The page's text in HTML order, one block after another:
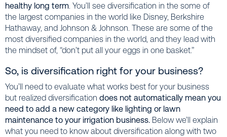
healthy long term. You’ll see diversification in the some of
the largest companies in the world like Disney, Berkshire
Hathaway, and Johnson & Johnson. These are some of the
most diversified companies in the world, and they lead with
the mindset of, “don’t put all your eggs in one basket.”
So, is diversification right for your business?
You’ll need to evaluate what works best for your business
but realized diversification does not automatically mean you
need to add a new category like lighting or lawn
maintenance to your irrigation business. Below we’ll explain
what you need to know about diversification along with two